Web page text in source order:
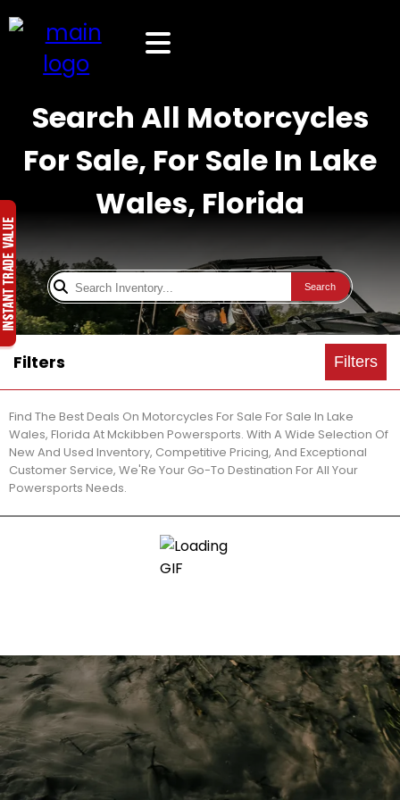
Search All Motorcycles
For Sale, For Sale In Lake
Wales, Florida
Search
Filters Filters
Find The Best Deals On Motorcycles For Sale For Sale In Lake
Wales, Florida At Mckibben Powersports. With A Wide Selection Of
New And Used Inventory, Competitive Pricing, And Exceptional
Customer Service, We'Re Your Go-To Destination For All Your
Powersports Needs.